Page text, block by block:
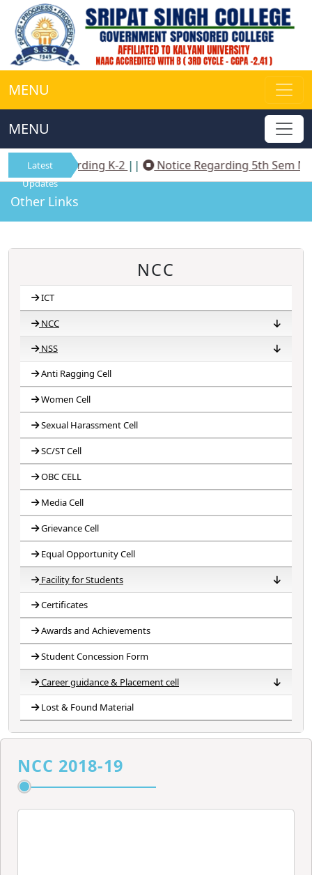
MENU
MENU
Latest
Updates
Notice Regarding K-2|| Notice Regarding 5th Sem
Other Links
NCC
ICT
NCC
NCC 2018-19
NCC 2019-20
NCC 2020-21
NCC 2021-22
NCC 2022-23
NCC 2023-24
NSS
NSS 2020-21
NSS 2021-22
NSS 2022-23
NSS 2023-24
NSS 2024-25
Anti Ragging Cell
Women Cell
Sexual Harassment Cell
SC/ST Cell
OBC CELL
Media Cell
Grievance Cell
Equal Opportunity Cell
Facility for Students
Competitive Exam
Competence Building
Facilities for Disabilities
Student magazine
Capacity Building
CCTV Surveillance
Scholarship Guidance
Student Mentoring
Certificates
Awards and Achievements
Student Concession Form
Career guidance & Placement cell
Career Guidance Cell
Placement Cell
Career Development Counselling and Placement Cell
Committee
Banner of Placement Cell
Lost & Found Material
NCC 2018-19